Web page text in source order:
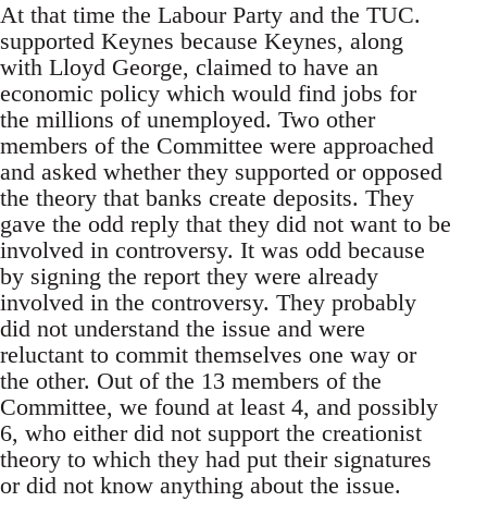
At that time the Labour Party and the TUC.
supported Keynes because Keynes, along
with Lloyd George, claimed to have an
economic policy which would find jobs for
the millions of unemployed. Two other
members of the Committee were approached
and asked whether they supported or opposed
the theory that banks create deposits. They
gave the odd reply that they did not want to be
involved in controversy. It was odd because
by signing the report they were already
involved in the controversy. They probably
did not understand the issue and were
reluctant to commit themselves one way or
the other. Out of the 13 members of the
Committee, we found at least 4, and possibly
6, who either did not support the creationist
theory to which they had put their signatures
or did not know anything about the issue.